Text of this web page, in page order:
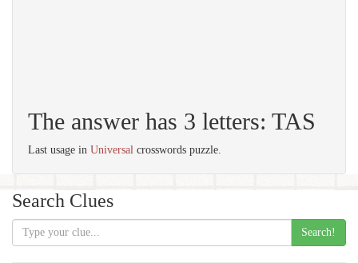
The answer has 3 letters: TAS
Last usage in Universal crosswords puzzle.
Search Clues
Search!